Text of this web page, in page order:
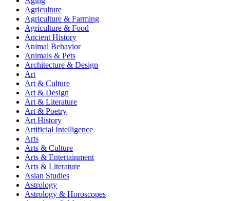
Agriculture
Agriculture & Farming
Agriculture & Food
Ancient History
Animal Behavior
Animals & Pets
Architecture & Design
Art
Art & Culture
Art & Design
Art & Literature
Art & Poetry
Art History
Artificial Intelligence
Arts
Arts & Culture
Arts & Entertainment
Arts & Literature
Asian Studies
Astrology
Astrology & Horoscopes